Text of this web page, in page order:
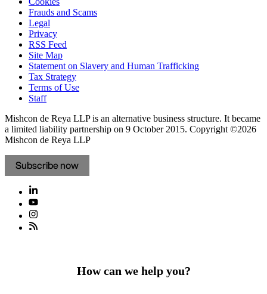
Frauds and Scams
Legal
Privacy
RSS Feed
Site Map
Statement on Slavery and Human Trafficking
Tax Strategy
Terms of Use
Staff
Mishcon de Reya LLP is an alternative business structure. It became
a limited liability partnership on 9 October 2015. Copyright ©2026
Mishcon de Reya LLP
Subscribe now
How can we help you?